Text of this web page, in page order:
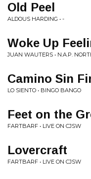
Old Peel
ALDOUS HARDING • -
Woke Up
JUAN WAUTERS • N.A.P.
Camino Sin
LO SIENTO • BINGO BANGO
Feet on the
FARTBARF • LIVE ON CJSW
Lovercraft
FARTBARF • LIVE ON CJSW